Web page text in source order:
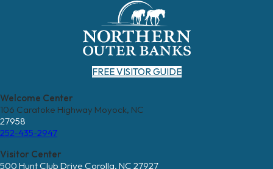
FREE VISITOR GUIDE
Welcome Center
106 Caratoke Highway Moyock, NC
27958
252-435-2947
Visitor Center
500 Hunt Club Drive Corolla, NC 27927